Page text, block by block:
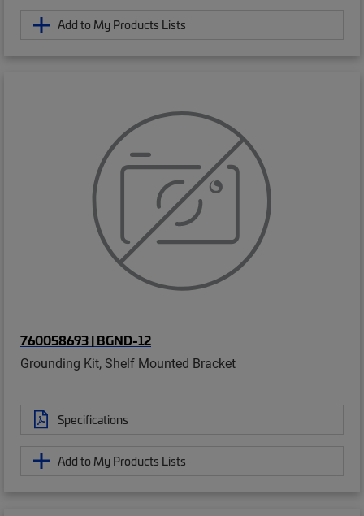
Add to My Products Lists
760058693 | BGND-12
Grounding Kit, Shelf Mounted Bracket
Specifications
Add to My Products Lists